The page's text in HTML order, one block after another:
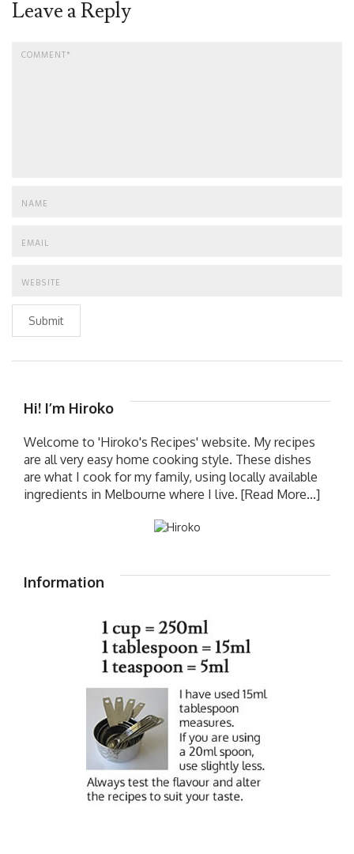
Leave a Reply
Submit
Hi! I’m Hiroko
Welcome to 'Hiroko's Recipes' website. My recipes
are all very easy home cooking style. These dishes
are what I cook for my family, using locally available
ingredients in Melbourne where I live. [Read More...]
Information